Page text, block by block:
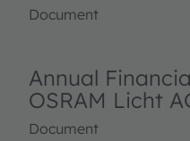
Document
Annual
OSRAM Licht
Document